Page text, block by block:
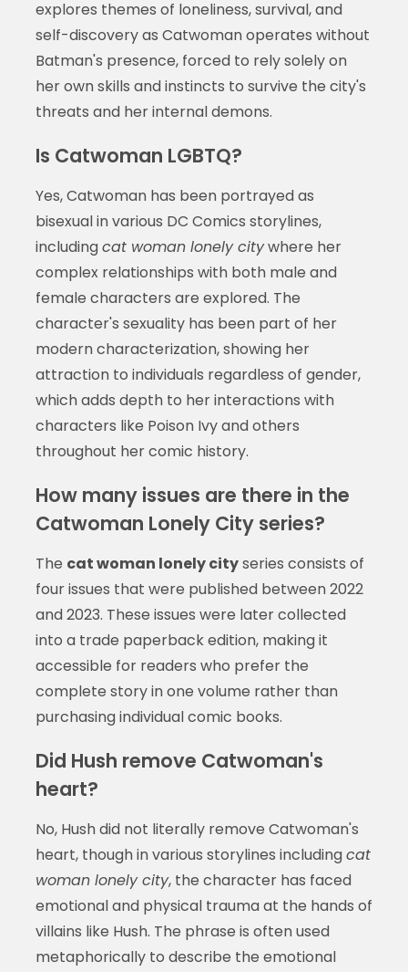
explores themes of loneliness, survival, and
self-discovery as Catwoman operates without
Batman's presence, forced to rely solely on
her own skills and instincts to survive the city's
threats and her internal demons.
Is Catwoman LGBTQ?
Yes, Catwoman has been portrayed as
bisexual in various DC Comics storylines,
includingcat woman lonely citywhere her
complex relationships with both male and
female characters are explored. The
character's sexuality has been part of her
modern characterization, showing her
attraction to individuals regardless of gender,
which adds depth to her interactions with
characters like Poison Ivy and others
throughout her comic history.
How many issues are there in the
Catwoman Lonely City series?
The cat woman lonely cityseries consists of
four issues that were published between 2022
and 2023. These issues were later collected
into a trade paperback edition, making it
accessible for readers who prefer the
complete story in one volume rather than
purchasing individual comic books.
Did Hush remove Catwoman's
heart?
No, Hush did not literally remove Catwoman's
heart, though in various storylines includingcat
woman lonely city, the character has faced
emotional and physical trauma at the hands of
villains like Hush. The phrase is often used
metaphorically to describe the emotional